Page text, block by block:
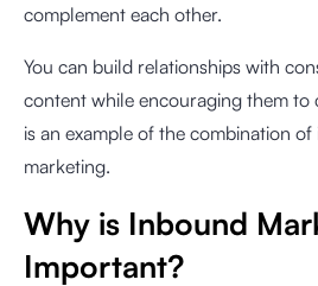
complement each other.
You can build relationships with
content while encouraging them to
is an example of the combination
marketing.
Why is Inbound
Important?